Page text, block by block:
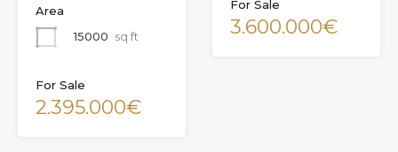
Area
15000 sq ft
For Sale
2.395.000€
For Sale
3.600.000€